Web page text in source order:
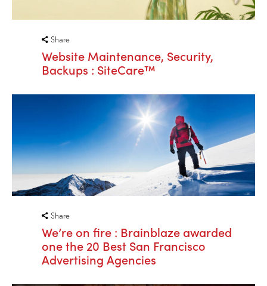
Share
Website Maintenance, Security,
Backups : SiteCare™
Share
We’re on fire : Brainblaze awarded
one the 20 Best San Francisco
Advertising Agencies